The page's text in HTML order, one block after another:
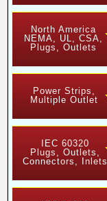
North America
NEMA, UL, CSA,
Plugs, Outlets
Power Strips,
Multiple Outlet
IEC 60320
Plugs, Outlets,
Connectors, Inlets